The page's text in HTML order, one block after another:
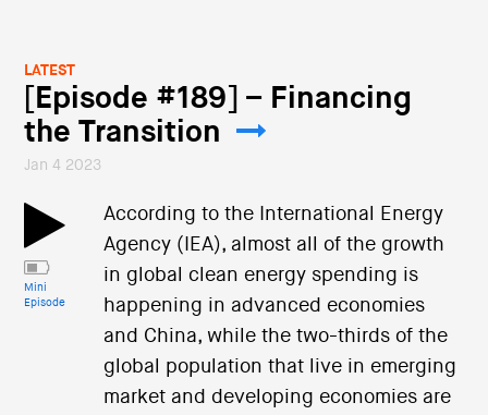
LATEST
[Episode #189] – Financing
the Transition
Jan 4 2023
Mini
Episode
According to the International Energy
Agency (IEA), almost all of the growth
in global clean energy spending is
happening in advanced economies
and China, while the two-thirds of the
global population that live in emerging
market and developing economies are